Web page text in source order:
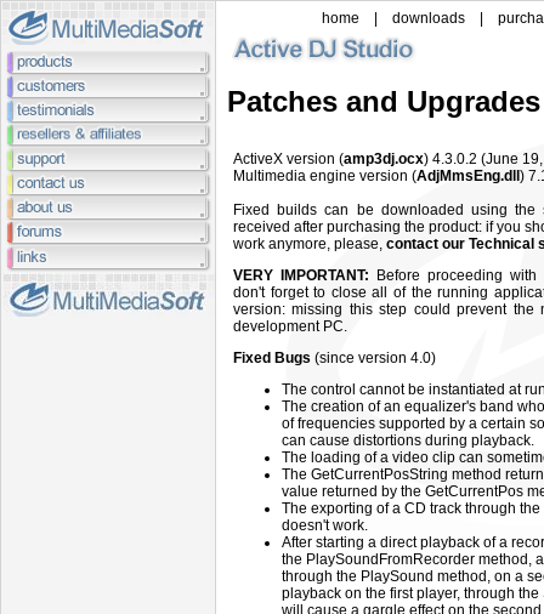
home downloads
Patches and Upgrades
ActiveX version (amp3dj.ocx) 4.3.0.2 (June 19
Multimedia engine version (AdjMmsEng.dll )
Fixed builds can be downloaded using the
received after purchasing the product: if you
work anymore, please, contact our Technical
VERY IMPORTANT:
Before proceeding
don't forget to close all of the running
version: missing this step could prevent
development PC.
Fixed Bugs (since version 4.0)
The control cannot be instantiated at
The creation of an equalizer's band
of frequencies supported by a certain
can cause distortions during playback.
The loading of a video clip can
The GetCurrentPosString method
value returned by the GetCurrentPos
The exporting of a CD track through
doesn't work.
After starting a direct playback of a
the PlaySoundFromRecorder method,
through the PlaySound method, on a
playback on the first player, through
will cause a gargle effect on the second